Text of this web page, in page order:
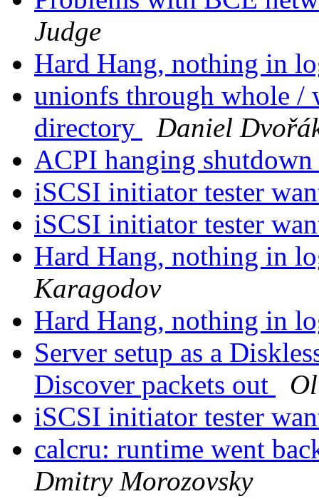
Judge
Hard Hang, nothing in
unionfs through whole /
directory
Daniel
ACPI hanging shutdown
iSCSI initiator tester
iSCSI initiator tester
Hard Hang, nothing in
Karagodov
Hard Hang, nothing in
Server setup as a
Discover packets out
iSCSI initiator tester
calcru: runtime went
Dmitry Morozovsky